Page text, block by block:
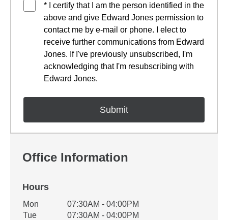
* I certify that I am the person identified in the
above and give Edward Jones permission to
contact me by e-mail or phone. I elect to
receive further communications from Edward
Jones. If I've previously unsubscribed, I'm
acknowledging that I'm resubscribing with
Edward Jones.
Office Information
Hours
Office Hours
Weekday Availability
Mon
07:30AM - 04:00PM
Tue
07:30AM - 04:00PM